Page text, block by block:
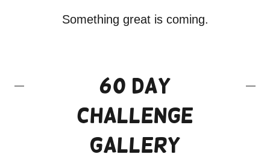
Something great is coming.
60 Day
Challenge
Gallery